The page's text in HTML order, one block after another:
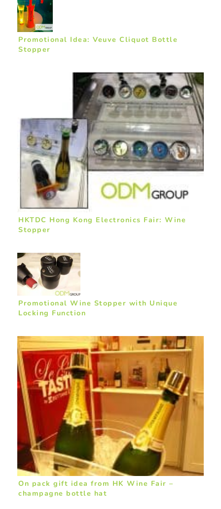
Promotional Idea: Veuve Cliquot Bottle
Stopper
HKTDC Hong Kong Electronics Fair: Wine
Stopper
Promotional Wine Stopper with Unique
Locking Function
On pack gift idea from HK Wine Fair –
champagne bottle hat